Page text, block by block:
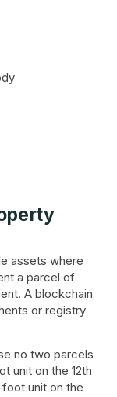
assets where
a parcel of
A blockchain
or registry
no two parcels
unit on the 12th
unit on the